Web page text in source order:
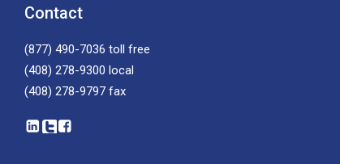
Contact
(877) 490-7036 toll free
(408) 278-9300 local
(408) 278-9797 fax